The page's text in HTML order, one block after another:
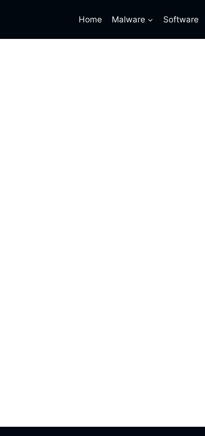
Home Malware Software